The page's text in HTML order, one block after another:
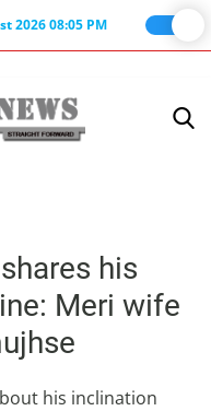
2026 08:05 PM
his
Meri wife
his inclination